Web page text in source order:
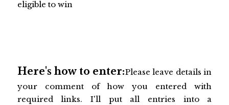
eligible to win
Here's how to enter:Please leave details in
your comment of how you entered with
required links. I'll put all entries into a